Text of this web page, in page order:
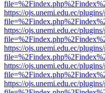
https://ojs.unemi.edu.ec/
https://ojs.unemi.edu.ec/
https://ojs.unemi.edu.ec/
https://ojs.unemi.edu.ec/
https://ojs.unemi.edu.ec/